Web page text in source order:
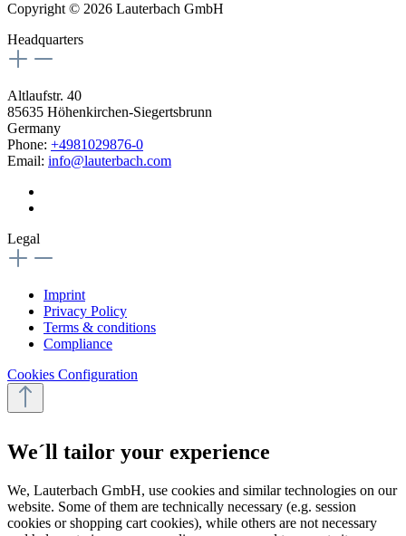
Copyright © 2026 Lauterbach GmbH
Headquarters
Altlaufstr. 40
85635 Höhenkirchen-Siegertsbrunn
Germany
Phone: +4981029876-0
Email: info@lauterbach.com
Legal
Imprint
Privacy Policy
Terms & conditions
Compliance
Cookies Configuration
We´ll tailor your experience
We, Lauterbach GmbH, use cookies and similar technologies on our
website. Some of them are technically necessary (e.g. session
cookies or shopping cart cookies), while others are not necessary